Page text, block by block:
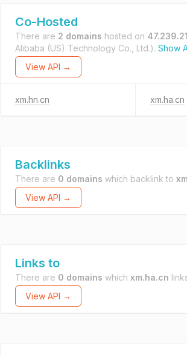
Co-Hosted
There are 2 domains hosted on
Alibaba (US) Technology Co., Ltd.). Show
View API →
xm.hn.cn xm.ha.cn
Backlinks
There are 0 domains which backlink to
View API →
Links to
There are 0 domains which xm.ha.cn
View API →